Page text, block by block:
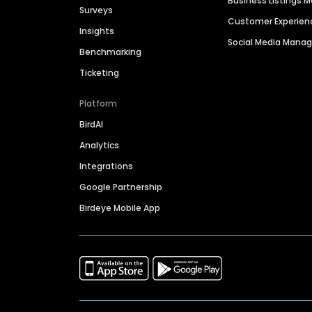
Surveys
Insights
Benchmarking
Ticketing
Platform
BirdAI
Analytics
Integrations
Google Partnership
Birdeye Mobile App
Customer
Social Media